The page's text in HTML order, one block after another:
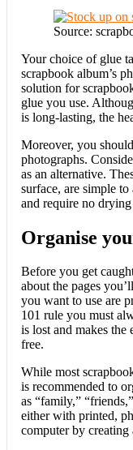
Source:
Your choice of glue
scrapbook album’s
solution for
glue you use.
is long-lasting, the
Moreover, you
photographs.
as an alternative.
surface, are simple to
and require no
Organise
Before you get
about the pages
you want to use are
101 rule you must
is lost and makes the
free.
While most
is recommended to
as “family,”
either with printed,
computer by